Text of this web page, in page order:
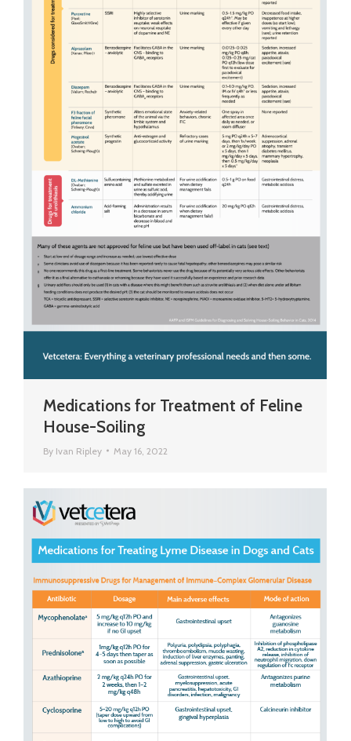
Medications for Treatment of Feline
House-Soiling
By Ivan Ripley May 16, 2022